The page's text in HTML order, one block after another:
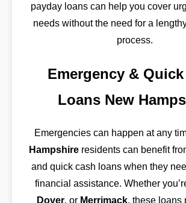
payday loans can help you cover
needs without the need for a
process.
Emergency &
Loans New
Emergencies can happen at any
Hampshire residents can benefit
and quick cash loans when they
financial assistance. Whether
Dover, or Merrimack, these loans